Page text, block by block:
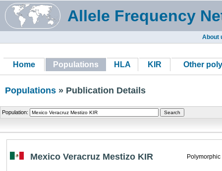
Allele Frequency
About
Home Populations HLA KIR Other
Populations » Publication Details
Population:
Mexico Veracruz Mestizo KIR